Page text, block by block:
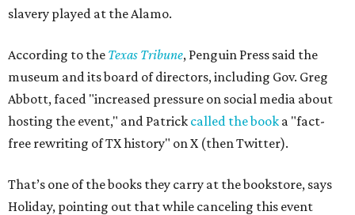
slavery played at the Alamo.
According to the Texas Tribune, Penguin Press said the
museum and its board of directors, including Gov. Greg
Abbott, faced "increased pressure on social media about
hosting the event," and Patrick called the book a "fact-
free rewriting of TX history" on X (then Twitter).
That’s one of the books they carry at the bookstore, says
Holiday, pointing out that while canceling this event